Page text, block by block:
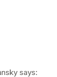
says: